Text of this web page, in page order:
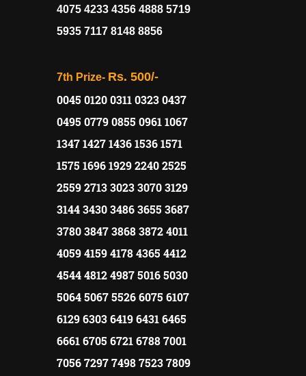
4075 4233 4356 4888 5719
5935 7117 8148 8856
7th Prize- Rs. 500/-
0045 0120 0311 0323 0437
0495 0779 0855 0961 1067
1347 1427 1436 1536 1571
1575 1696 1929 2240 2525
2559 2713 3023 3070 3129
3144 3430 3486 3655 3687
3780 3847 3868 3872 4011
4059 4159 4178 4365 4412
4544 4812 4987 5016 5030
5064 5067 5526 6075 6107
6129 6303 6419 6431 6465
6661 6705 6721 6788 7001
7056 7297 7498 7523 7809